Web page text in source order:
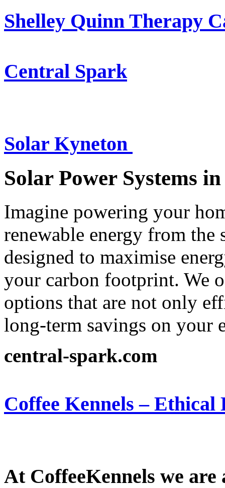
Shelley Quinn Therapy
Central Spark
Solar Kyneton
Solar Power Systems
Imagine powering your
renewable energy from the
designed to maximise
your carbon footprint. We
options that are not only
long-term savings on your
central-spark.com
Coffee Kennels – Ethical
At CoffeeKennels we